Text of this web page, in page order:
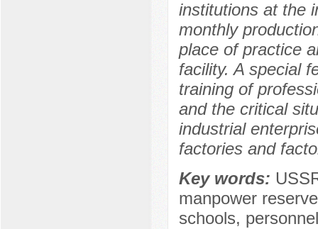
institutions at the
monthly
place of practice
facility. A special
training of
and the critical
industrial
factories and
Key words:
manpower
schools,